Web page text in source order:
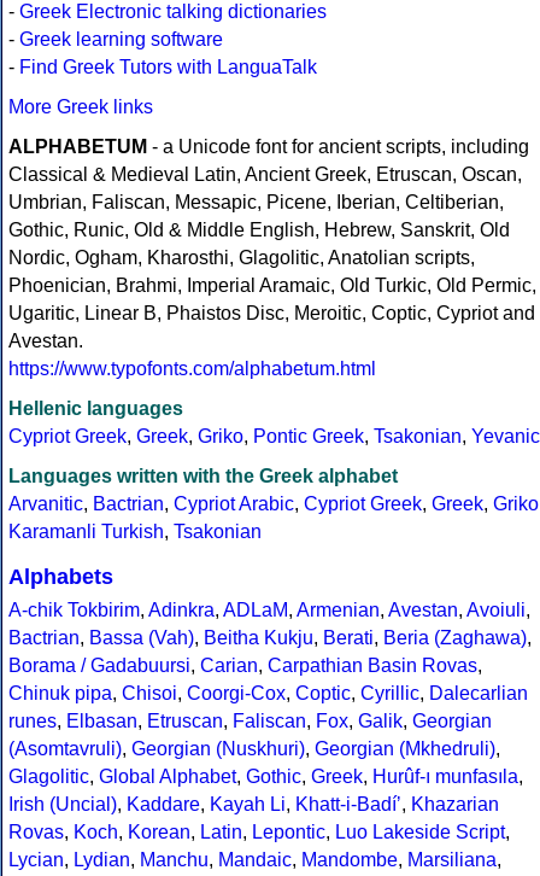
- Greek Electronic talking dictionaries
- Greek learning software
- Find Greek Tutors with LanguaTalk
More Greek links
ALPHABETUM - a Unicode font for ancient scripts, including
Classical & Medieval Latin, Ancient Greek, Etruscan, Oscan,
Umbrian, Faliscan, Messapic, Picene, Iberian, Celtiberian,
Gothic, Runic, Old & Middle English, Hebrew, Sanskrit, Old
Nordic, Ogham, Kharosthi, Glagolitic, Anatolian scripts,
Phoenician, Brahmi, Imperial Aramaic, Old Turkic, Old Permic,
Ugaritic, Linear B, Phaistos Disc, Meroitic, Coptic, Cypriot and
Avestan.
https://www.typofonts.com/alphabetum.html
Hellenic languages
Cypriot Greek, Greek, Griko, Pontic Greek, Tsakonian, Yevanic
Languages written with the Greek alphabet
Arvanitic, Bactrian, Cypriot Arabic, Cypriot Greek, Greek, Griko
Karamanli Turkish, Tsakonian
Alphabets
A-chik Tokbirim, Adinkra, ADLaM, Armenian, Avestan, Avoiuli,
Bactrian, Bassa (Vah), Beitha Kukju, Berati, Beria (Zaghawa),
Borama / Gadabuursi, Carian, Carpathian Basin Rovas,
Chinuk pipa, Chisoi, Coorgi-Cox, Coptic, Cyrillic, Dalecarlian
runes, Elbasan, Etruscan, Faliscan, Fox, Galik, Georgian
(Asomtavruli), Georgian (Nuskhuri), Georgian (Mkhedruli),
Glagolitic, Global Alphabet, Gothic, Greek, Hurûf-ı munfasıla,
Irish (Uncial), Kaddare, Kayah Li, Khatt-i-Badíʼ, Khazarian
Rovas, Koch, Korean, Latin, Lepontic, Luo Lakeside Script,
Lycian, Lydian, Manchu, Mandaic, Mandombe, Marsiliana,